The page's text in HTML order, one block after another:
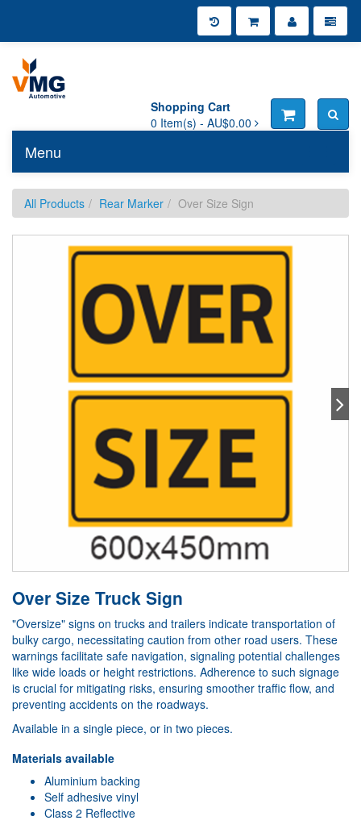
Shopping Cart
0 Item(s) - AU$0.00
Menu
All Products Rear Marker Over Size Sign
Over Size Truck Sign
"Oversize" signs on trucks and trailers indicate transportation of
bulky cargo, necessitating caution from other road users. These
warnings facilitate safe navigation, signaling potential challenges
like wide loads or height restrictions. Adherence to such signage
is crucial for mitigating risks, ensuring smoother traffic flow, and
preventing accidents on the roadways.
Available in a single piece, or in two pieces.
Materials available
Aluminium backing
Self adhesive vinyl
Class 2 Reflective